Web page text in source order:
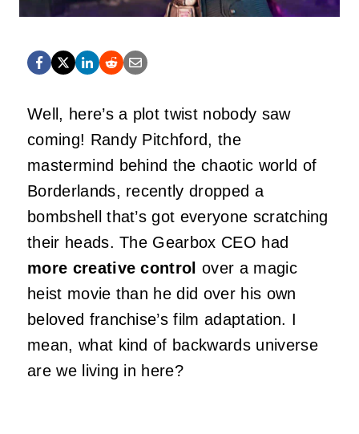
Well, here’s a plot twist nobody saw
coming! Randy Pitchford, the
mastermind behind the chaotic world of
Borderlands, recently dropped a
bombshell that’s got everyone scratching
their heads. The Gearbox CEO had
more creative control over a magic
heist movie than he did over his own
beloved franchise’s film adaptation. I
mean, what kind of backwards universe
are we living in here?